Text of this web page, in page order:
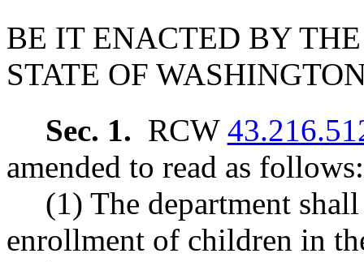
BE IT ENACTED BY
STATE OF
Sec. 1. RCW
amended to read as follows:
(1) The department
enrollment of children in